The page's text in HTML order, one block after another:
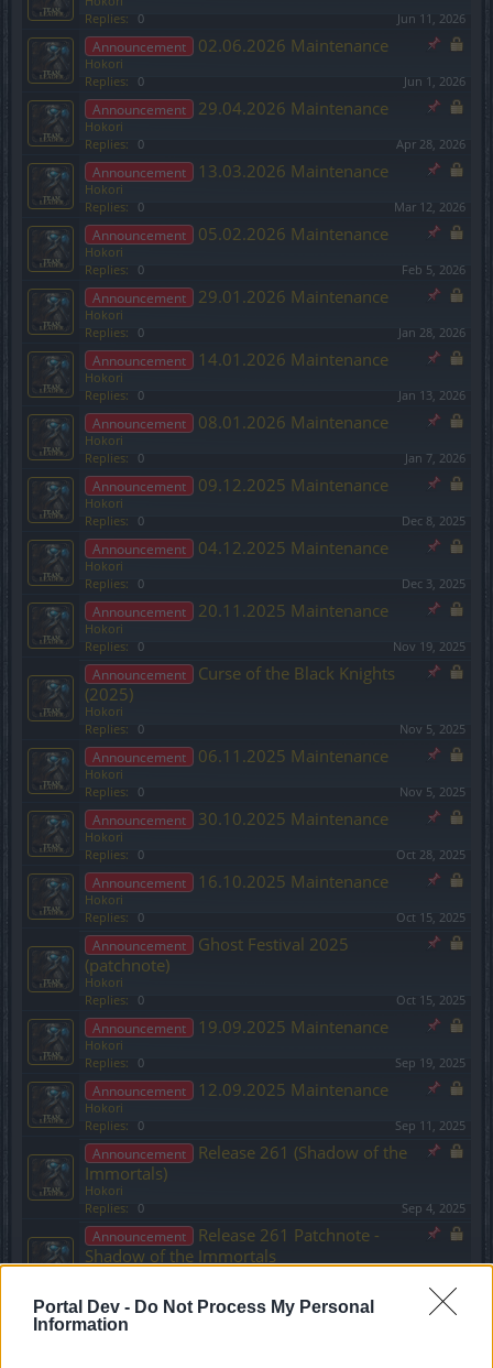
Portal Dev - Do Not Process My Personal
Information
Replies:
0 Jun 11, 2026
Announcement 02.06.2026 Maintenance
Hokori
Replies:
0 Jun 1, 2026
Announcement 29.04.2026 Maintenance
Hokori
Replies:
0 Apr 28, 2026
Announcement 13.03.2026 Maintenance
Hokori
Replies:
0 Mar 12, 2026
Announcement 05.02.2026 Maintenance
Hokori
Replies:
0 Feb 5, 2026
Announcement 29.01.2026 Maintenance
Hokori
Replies:
0 Jan 28, 2026
Announcement 14.01.2026 Maintenance
Hokori
Replies:
0 Jan 13, 2026
Announcement 08.01.2026 Maintenance
Hokori
Replies:
0 Jan 7, 2026
Announcement 09.12.2025 Maintenance
Hokori
Replies:
0 Dec 8, 2025
Announcement 04.12.2025 Maintenance
Hokori
Replies:
0 Dec 3, 2025
Announcement 20.11.2025 Maintenance
Hokori
Replies:
0 Nov 19, 2025
Announcement
Curse of the Black Knights
(2025)
Hokori
Replies:
0 Nov 5, 2025
Announcement 06.11.2025 Maintenance
Hokori
Replies:
0 Nov 5, 2025
Announcement 30.10.2025 Maintenance
Hokori
Replies:
0 Oct 28, 2025
Announcement 16.10.2025 Maintenance
Hokori
Replies:
0 Oct 15, 2025
Announcement
Ghost Festival 2025
(patchnote)
Hokori
Replies:
0 Oct 15, 2025
Announcement 19.09.2025 Maintenance
Hokori
Replies:
0 Sep 19, 2025
Announcement 12.09.2025 Maintenance
Hokori
Replies:
0 Sep 11, 2025
Announcement
Release 261 (Shadow of the
Immortals)
Hokori
Replies:
0 Sep 4, 2025
Announcement
Release 261 Patchnote -
Shadow of the Immortals
Sep 4, 2025
Announcement 03.07.2025 Maintenance
Hokori